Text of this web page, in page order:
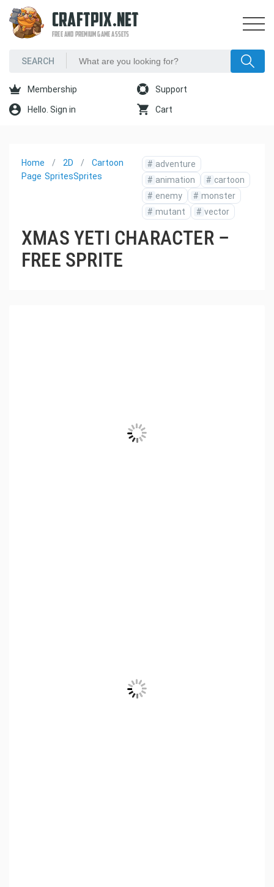
CRAFTPIX.NET
FREE AND PREMIUM GAME ASSETS
Membership Support
Hello. Sign in Cart
Home
Page
2D
Sprites
Cartoon
Sprites
# adventure
# animation # cartoon
# enemy # monster
# mutant # vector
XMAS YETI CHARACTER –
FREE SPRITE